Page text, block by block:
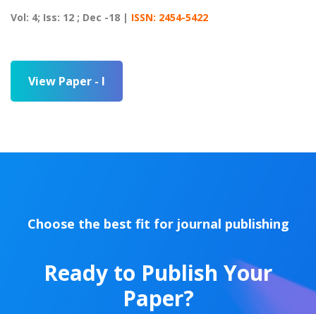
Vol: 4; Iss: 12 ; Dec -18 | ISSN: 2454-5422
View Paper - I
Choose the best fit for journal publishing
Ready to Publish Your
Paper?